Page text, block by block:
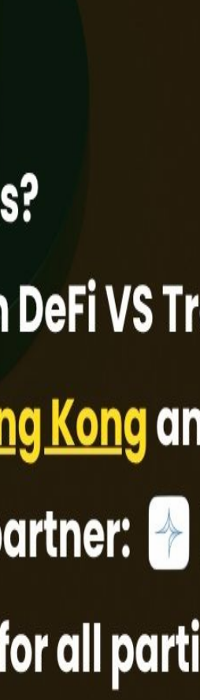
from TradFi, and how it actually
The Web3 For Noobs
Merchant Boost: Enjoy 1
3 Winners (More details on our
no face: It’s 100% audio-
We do not provide trading or
#Education